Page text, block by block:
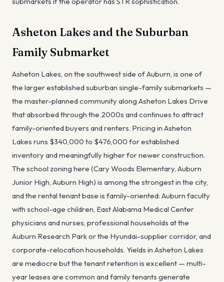
Asheton Lakes and the Suburban
Family Submarket
Asheton Lakes, on the southwest side of Auburn, is one of
the larger established suburban single-family submarkets —
the master-planned community along Asheton Lakes Drive
that absorbed through the 2000s and continues to attract
family-oriented buyers and renters. Pricing in Asheton
Lakes runs $340,000 to $476,000 for established
inventory and meaningfully higher for newer construction.
The school zoning here (Cary Woods Elementary, Auburn
Junior High, Auburn High) is among the strongest in the city,
and the rental tenant base is family-oriented: Auburn faculty
with school-age children, East Alabama Medical Center
physicians and nurses, professional households at the
Auburn Research Park or the Hyundai-supplier corridor, and
corporate-relocation households. Yields in Asheton Lakes
are mediocre but the tenant retention is excellent — multi-
year leases are common and family tenants generate